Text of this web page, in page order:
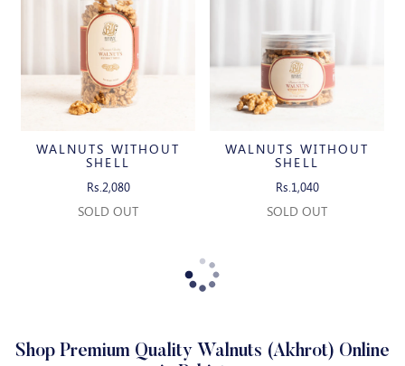
WALNUTS WITHOUT
SHELL
Rs.2,080
SOLD OUT
WALNUTS WITHOUT
SHELL
Rs.1,040
SOLD OUT
Shop Premium Quality Walnuts (Akhrot) Online